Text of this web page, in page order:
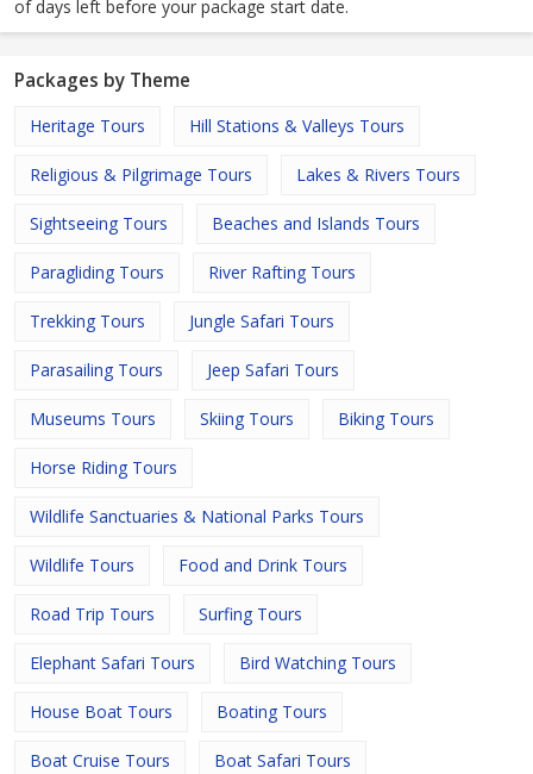
of days left before your package start date.
Packages by Theme
Heritage Tours Hill Stations & Valleys Tours
Religious & Pilgrimage Tours Lakes & Rivers Tours
Sightseeing Tours Beaches and Islands Tours
Paragliding Tours River Rafting Tours
Trekking Tours Jungle Safari Tours
Parasailing Tours Jeep Safari Tours
Museums Tours Skiing Tours Biking Tours
Horse Riding Tours
Wildlife Sanctuaries & National Parks Tours
Wildlife Tours Food and Drink Tours
Road Trip Tours Surfing Tours
Elephant Safari Tours Bird Watching Tours
House Boat Tours Boating Tours
Boat Cruise Tours Boat Safari Tours